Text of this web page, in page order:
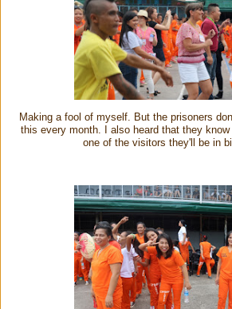
Making a fool of myself. But the prisoners
this every month. I also heard that they
one of the visitors they'll be in